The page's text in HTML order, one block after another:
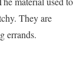
They are
errands.